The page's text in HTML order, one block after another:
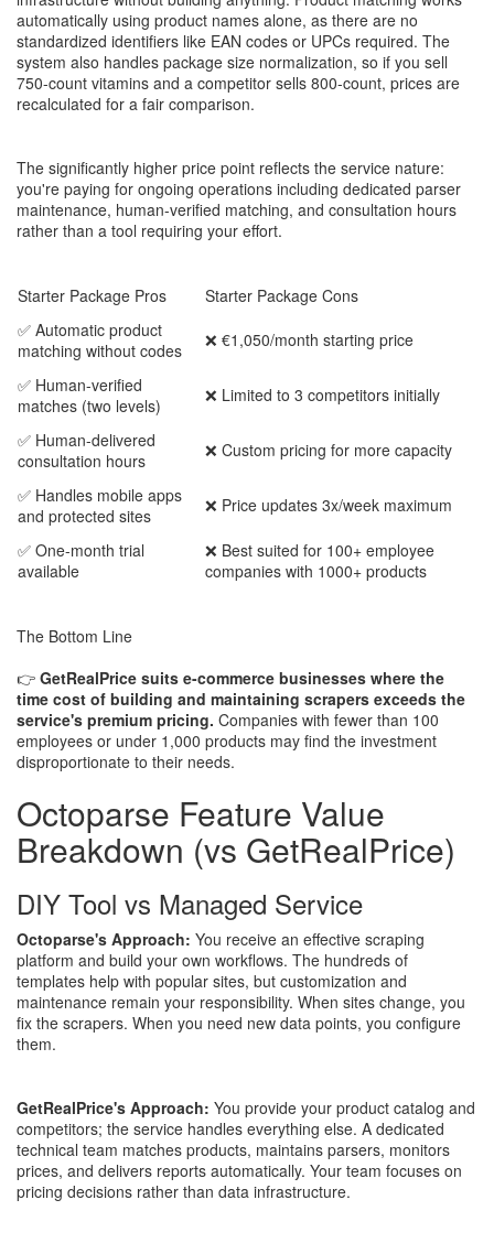
automatically using product names alone, as there are no
standardized identifiers like EAN codes or UPCs required. The
system also handles package size normalization, so if you sell
750-count vitamins and a competitor sells 800-count, prices are
recalculated for a fair comparison.
The significantly higher price point reflects the service nature:
you're paying for ongoing operations including dedicated parser
maintenance, human-verified matching, and consultation hours
rather than a tool requiring your effort.
Starter Package Pros
Starter Package Cons
✅ Automatic product
matching without codes
❌ €1,050/month starting price
✅ Human-verified
matches (two levels)
❌ Limited to 3 competitors initially
✅ Human-delivered
consultation hours
❌ Custom pricing for more capacity
✅ Handles mobile apps
and protected sites
❌ Price updates 3x/week maximum
✅ One-month trial
available
❌ Best suited for 100+ employee
companies with 1000+ products
The Bottom Line
👉 GetRealPrice suits e-commerce businesses where the
time cost of building and maintaining scrapers exceeds the
service's premium pricing. Companies with fewer than 100
employees or under 1,000 products may find the investment
disproportionate to their needs.
Octoparse Feature Value
Breakdown (vs GetRealPrice)
DIY Tool vs Managed Service
Octoparse's Approach: You receive an effective scraping
platform and build your own workflows. The hundreds of
templates help with popular sites, but customization and
maintenance remain your responsibility. When sites change, you
fix the scrapers. When you need new data points, you configure
them.
GetRealPrice's Approach: You provide your product catalog and
competitors; the service handles everything else. A dedicated
technical team matches products, maintains parsers, monitors
prices, and delivers reports automatically. Your team focuses on
pricing decisions rather than data infrastructure.